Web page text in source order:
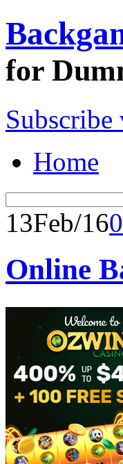
for
Subscribe
Home
13Feb/160
Online